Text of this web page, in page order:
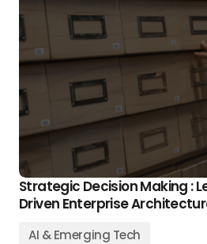
Strategic Decision Making :
Driven Enterprise
AI & Emerging Tech